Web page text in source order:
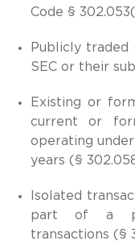
Code §
Publicly
SEC or their
Existing or
current or
operating
years (§
Isolated
part of a
transactions (§